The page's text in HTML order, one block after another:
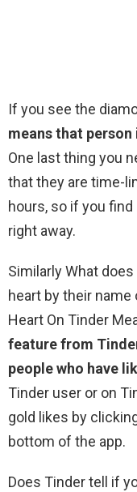
If you see the
means that person
One last thing you
that they are time-
hours, so if you
right away.
Similarly What
heart by their name
Heart On Tinder
feature from
people who have
Tinder user or on
gold likes by
bottom of the app.
Does Tinder tell if